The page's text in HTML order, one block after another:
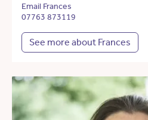
Email Frances
07763 873119
See more about Frances